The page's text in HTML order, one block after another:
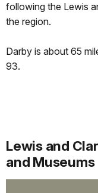
following the Lewis
the region.
Darby is about 65
93.
Lewis and
and Museums